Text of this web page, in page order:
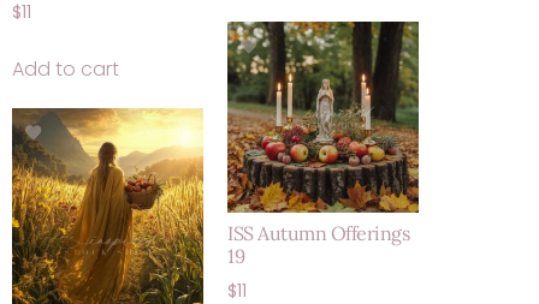
$11
Add to cart
ISS Autumn Offerings
19
$11